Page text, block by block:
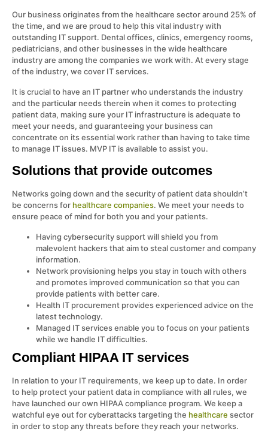
Our business originates from the healthcare sector around 25% of
the time, and we are proud to help this vital industry with
outstanding IT support. Dental offices, clinics, emergency rooms,
pediatricians, and other businesses in the wide healthcare
industry are among the companies we work with. At every stage
of the industry, we cover IT services.
It is crucial to have an IT partner who understands the industry
and the particular needs therein when it comes to protecting
patient data, making sure your IT infrastructure is adequate to
meet your needs, and guaranteeing your business can
concentrate on its essential work rather than having to take time
to manage IT issues. MVP IT is available to assist you.
Solutions that provide outcomes
Networks going down and the security of patient data shouldn’t
be concerns for healthcare companies. We meet your needs to
ensure peace of mind for both you and your patients.
Having cybersecurity support will shield you from
malevolent hackers that aim to steal customer and company
information.
Network provisioning helps you stay in touch with others
and promotes improved communication so that you can
provide patients with better care.
Health IT procurement provides experienced advice on the
latest technology.
Managed IT services enable you to focus on your patients
while we handle IT difficulties.
Compliant HIPAA IT services
In relation to your IT requirements, we keep up to date. In order
to help protect your patient data in compliance with all rules, we
have launched our own HIPAA compliance program. We keep a
watchful eye out for cyberattacks targeting the healthcare sector
in order to stop any threats before they reach your networks.